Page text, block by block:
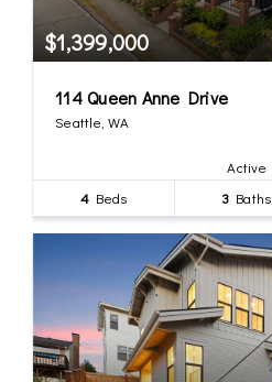
$1,399,000
114 Queen Anne Drive
Seattle, WA
Active
4 Beds 3Baths